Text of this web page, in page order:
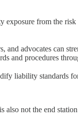
from the risk
and advocates can
and procedures
liability standards
not the end